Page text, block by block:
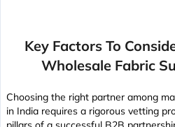
Key Factors To
Wholesale Fabric
Choosing the right partner among
in India requires a rigorous vetting